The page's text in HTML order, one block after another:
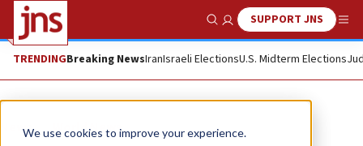
We use cookies to improve your experience.
Show SearchSUPPORT JNS
TRENDINGBreaking NewsIranIsraeli ElectionsU.S. Midterm Elections
News World News